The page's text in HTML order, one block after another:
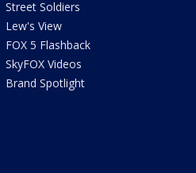
Street Soldiers
Lew's View
FOX 5 Flashback
SkyFOX Videos
Brand Spotlight